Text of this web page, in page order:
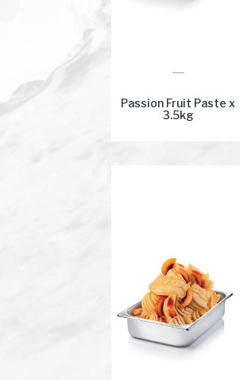
Passion Fruit Paste x
3.5kg